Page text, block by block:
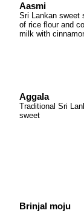
Aasmi
Sri Lankan sweet
of rice flour and
milk with
Aggala
Traditional Sri
sweet
Brinjal moju